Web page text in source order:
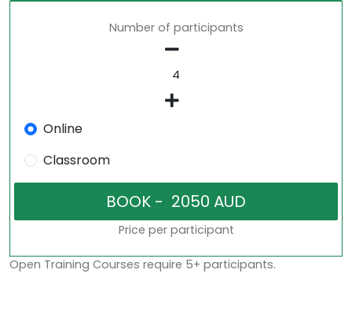
Number of participants
Online
Classroom
Price per participant
Open Training Courses require 5+ participants.